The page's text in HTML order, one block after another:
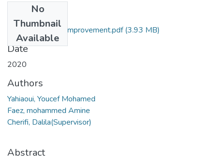
No
Thumbnail
Available
Shadow removal improvement.pdf(3.93 MB)
Date
2020
Authors
Yahiaoui, Youcef Mohamed
Faez, mohammed Amine
Cherifi, Dalila(Supervisor)
Abstract